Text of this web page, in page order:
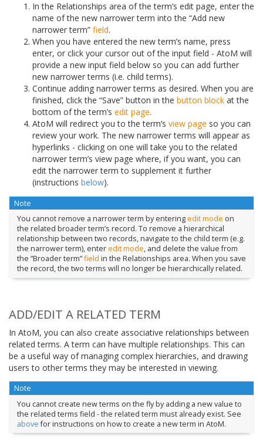
In the Relationships area of the term’s edit page, enter the
name of the new narrower term into the “Add new
narrower term” field.
When you have entered the new term’s name, press
enter, or click your cursor out of the input field - AtoM will
provide a new input field below so you can add further
new narrower terms (i.e. child terms).
Continue adding narrower terms as desired. When you are
finished, click the “Save” button in the button block at the
bottom of the term’s edit page.
AtoM will redirect you to the term’s view page so you can
review your work. The new narrower terms will appear as
hyperlinks - clicking on one will take you to the related
narrower term’s view page where, if you want, you can
edit the narrower term to supplement it further
(instructions below).
Note
You cannot remove a narrower term by enteringedit mode on
the related broader term’s record. To remove a hierarchical
relationship between two records, navigate to the child term (e.g.
the narrower term), enteredit mode, and delete the value from
the “Broader term”field in the Relationships area. When you save
the record, the two terms will no longer be hierarchically related.
ADD/EDIT A RELATED TERM
In AtoM, you can also create associative relationships between
related terms. A term can have multiple relationships. This can
be a useful way of managing complex hierarchies, and drawing
users to other terms they may be interested in viewing.
Note
You cannot create new terms on the fly by adding a new value to
the related terms field - the related term must already exist. See
abovefor instructions on how to create a new term in AtoM.